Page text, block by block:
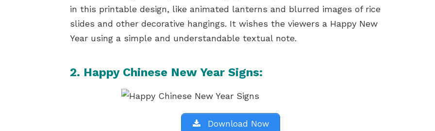
in this printable design, like animated lanterns and blurred images of rice
slides and other decorative hangings. It wishes the viewers a Happy New
Year using a simple and understandable textual note.
2. Happy Chinese New Year Signs:
Download Now